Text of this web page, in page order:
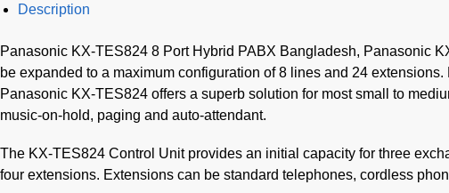
Description
Panasonic KX-TES824 8 Port Hybrid PABX Bangladesh, Panasonic
be expanded to a maximum configuration of 8 lines and 24
Panasonic KX-TES824 offers a superb solution for most small to
music-on-hold, paging and auto-attendant.
The KX-TES824 Control Unit provides an initial capacity for three
four extensions. Extensions can be standard telephones, cordless